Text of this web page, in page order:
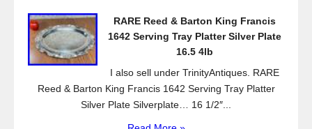
o
RARE Reed & Barton King Francis
1642 Serving Tray Platter Silver Plate
16.5 4lb
I also sell under TrinityAntiques. RARE
Reed & Barton King Francis 1642 Serving Tray Platter
Silver Plate Silverplate… 16 1/2″...